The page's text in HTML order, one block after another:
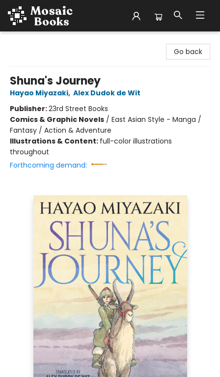
Go back
Shuna's Journey
Hayao Miyazaki, Alex Dudok de Wit
Publisher:23rd Street Books
Comics & Graphic Novels / East Asian Style - Manga /
Fantasy / Action & Adventure
Illustrations & Content: full-color illustrations
throughout
Forthcoming demand: